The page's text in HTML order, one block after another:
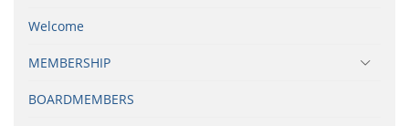
Welcome
MEMBERSHIP
BOARDMEMBERS